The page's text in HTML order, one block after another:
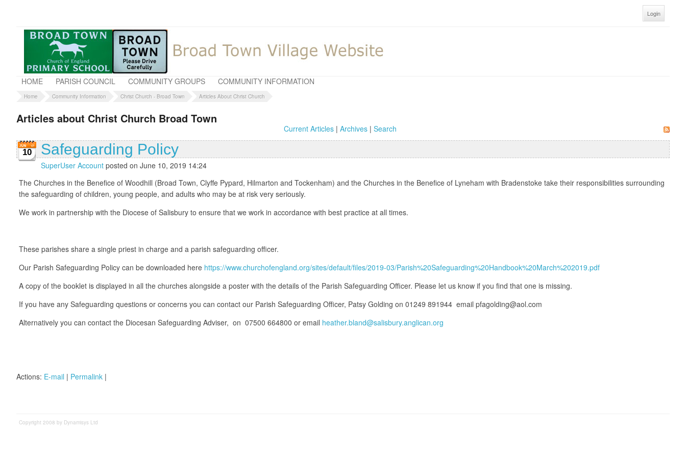
Login
HOME PARISH COUNCIL COMMUNITY GROUPS COMMUNITY INFORMATION
Home Community Information Christ Church - Broad Town Articles About Christ Church
Articles about Christ Church Broad Town
Current Articles| Archives| Search
10 Safeguarding Policy
SuperUser Account posted on June 10, 2019 14:24
The Churches in the Benefice of Woodhill (Broad Town, Clyffe Pypard, Hilmarton and Tockenham) and the Churches in the Benefice of Lyneham with Bradenstoke take their responsibilities surrounding
the safeguarding of children, young people, and adults who may be at risk very seriously.
We work in partnership with the Diocese of Salisbury to ensure that we work in accordance with best practice at all times.
These parishes share a single priest in charge and a parish safeguarding officer.
Our Parish Safeguarding Policy can be downloaded here https://www.churchofengland.org/sites/default/files/2019-03/Parish%20Safeguarding%20Handbook%20March%202019.pdf
A copy of the booklet is displayed in all the churches alongside a poster with the details of the Parish Safeguarding Officer. Please let us know if you find that one is missing.
If you have any Safeguarding questions or concerns you can contact our Parish Safeguarding Officer, Patsy Golding on 01249 891944 email pfagolding@aol.com
Alternatively you can contact the Diocesan Safeguarding Adviser, on 07500 664800 or email heather.bland@salisbury.anglican.org
Actions: E-mail | Permalink |
Copyright 2008 by Dynamisys Ltd